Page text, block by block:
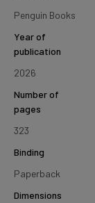
Penguin Books
Year of
publication
2026
Number of
pages
323
Binding
Paperback
Dimensions